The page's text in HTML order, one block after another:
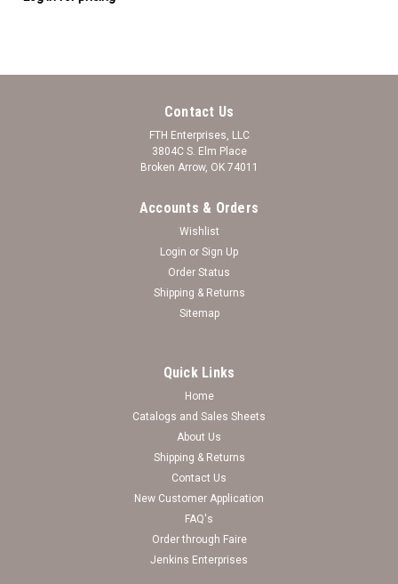
North Carolina Wilmington Seahawks Basketball
Contact Us
FTH Enterprises, LLC
3804C S. Elm Place
Broken Arrow, OK 74011
Accounts & Orders
Wishlist
Login or Sign Up
Order Status
Shipping & Returns
Sitemap
Quick Links
Home
Catalogs and Sales Sheets
About Us
Shipping & Returns
Contact Us
New Customer Application
FAQ's
Order through Faire
Jenkins Enterprises